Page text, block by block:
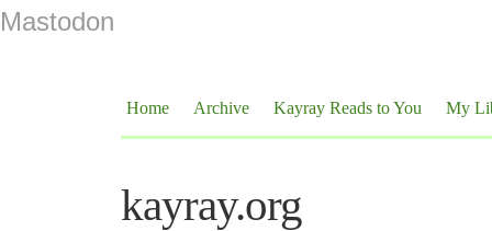
Mastodon
Home Archive Kayray Reads to You My
kayray.org